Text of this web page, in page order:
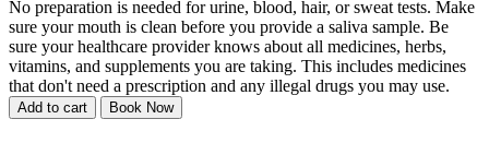
No preparation is needed for urine, blood, hair, or sweat tests. Make
sure your mouth is clean before you provide a saliva sample. Be
sure your healthcare provider knows about all medicines, herbs,
vitamins, and supplements you are taking. This includes medicines
that don't need a prescription and any illegal drugs you may use.
Add to cart Book Now